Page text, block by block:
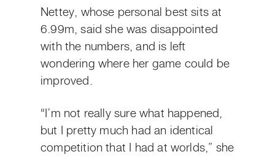
Nettey, whose personal best sits at
6.99m, said she was disappointed
with the numbers, and is left
wondering where her game could be
improved.
“I’m not really sure what happened,
but I pretty much had an identical
competition that I had at worlds,” she